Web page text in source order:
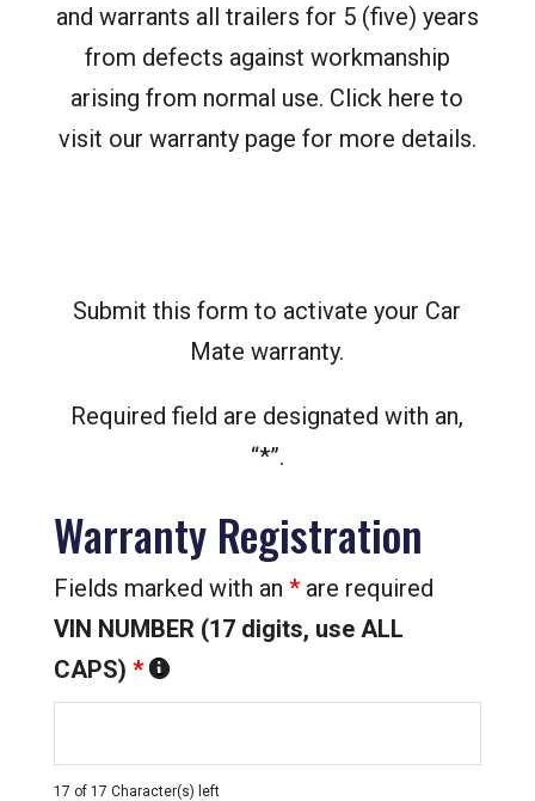
and warrants all trailers for 5 (five) years
from defects against workmanship
arising from normal use. Click here to
visit our warranty page for more details.
Submit this form to activate your Car
Mate warranty.
Required field are designated with an,
“*”.
Warranty Registration
Fields marked with an *are required
VIN NUMBER (17 digits, use ALL
CAPS) *
17 of 17 Character(s) left